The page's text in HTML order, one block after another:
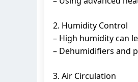
2. Humidity Control
– High humidity can
– Dehumidifiers and
3. Air Circulation